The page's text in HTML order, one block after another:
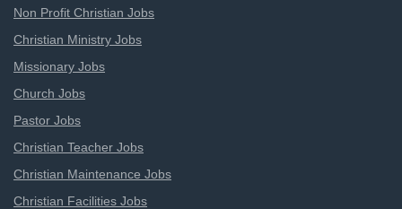
Non Profit Christian Jobs
Christian Ministry Jobs
Missionary Jobs
Church Jobs
Pastor Jobs
Christian Teacher Jobs
Christian Maintenance Jobs
Christian Facilities Jobs